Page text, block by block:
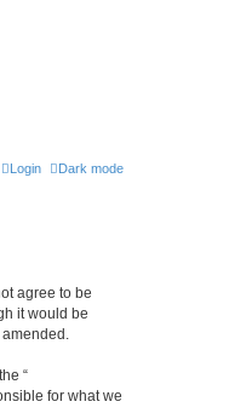
Dark mode
Login
agree to be
it would be
“
for what we